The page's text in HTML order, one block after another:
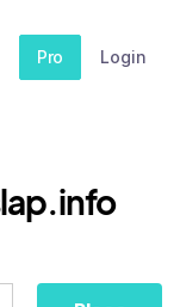
Pro Login